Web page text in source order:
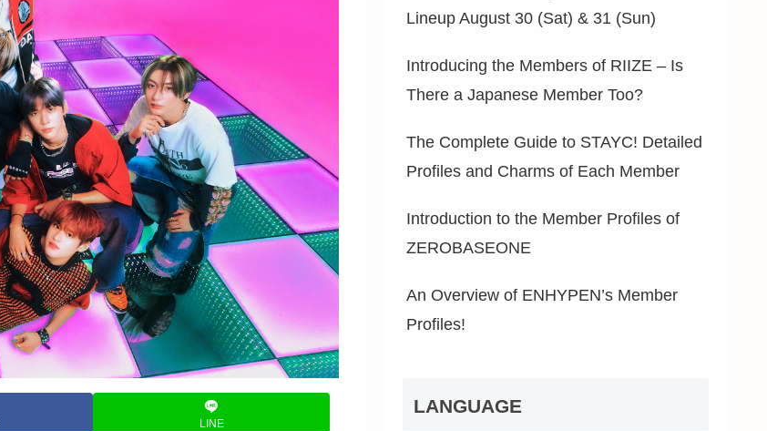
LINE
Lineup August 30 (Sat) & 31 (Sun)
Introducing the Members of RIIZE – Is
There a Japanese Member Too?
The Complete Guide to STAYC! Detailed
Profiles and Charms of Each Member
Introduction to the Member Profiles of
ZEROBASEONE
An Overview of ENHYPEN’s Member
Profiles!
LANGUAGE